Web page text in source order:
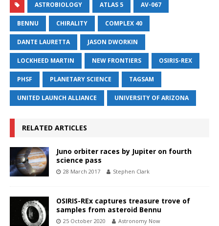
ASTROBIOLOGY ATLAS 5 AV-067
BENNU CHIRALITY COMPLEX 40
DANTE LAURETTA JASON DWORKIN
LOCKHEED MARTIN NEW FRONTIERS OSIRIS-REX
PHSF PLANETARY SCIENCE TAGSAM
UNITED LAUNCH ALLIANCE UNIVERSITY OF ARIZONA
RELATED ARTICLES
Juno orbiter races by Jupiter on fourth
science pass
28 March 2017 Stephen Clark
OSIRIS-REx captures treasure trove of
samples from asteroid Bennu
25 October 2020 Astronomy Now